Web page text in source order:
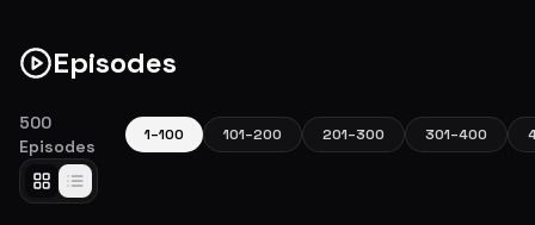
Episodes
500
Episodes
1–100 101–200 201–300 301–400
Homecoming